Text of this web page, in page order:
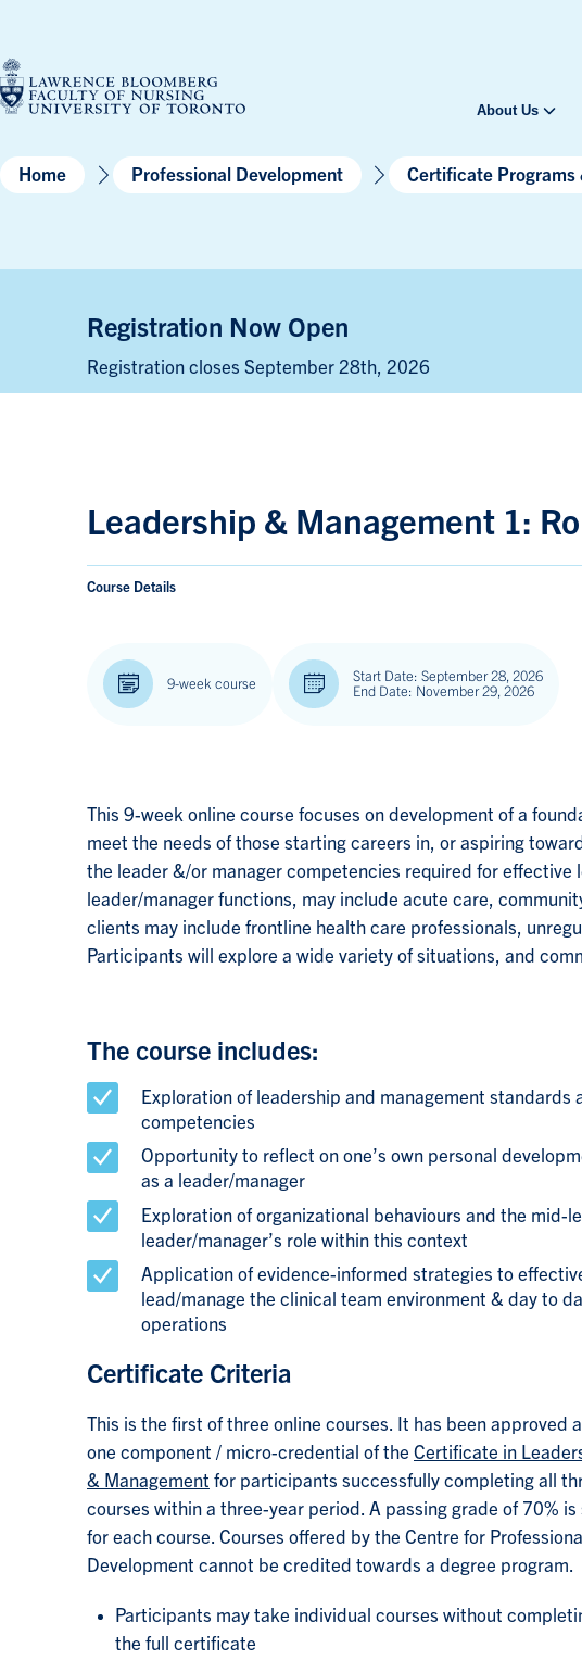
content
About Us
Home Professional Development Certificate Programs
Leadership & Management 1:
Course Details
9-week course
Start Date: September 28, 2026
End Date: November 29, 2026
This 9-week online course focuses on development of a
meet the needs of those starting careers in, or aspiring
the leader &/or manager competencies required for
leader/manager functions, may include acute care,
clients may include frontline health care professionals,
Participants will explore a wide variety of situations, and
The course includes:
Exploration of leadership and management standards
competencies
Opportunity to reflect on one’s own personal
as a leader/manager
Exploration of organizational behaviours and the mid-
leader/manager’s role within this context
Application of evidence-informed strategies to
lead/manage the clinical team environment & day to
operations
Certificate Criteria
This is the first of three online courses. It has been approved
one component / micro-credential of the Certificate in
& Management for participants successfully completing all
courses within a three-year period. A passing grade of 70% is
for each course. Courses offered by the Centre for Professional
Development cannot be credited towards a degree program.
Participants may take individual courses without
the full certificate
Registration Now Open
Registration closes September 28th, 2026